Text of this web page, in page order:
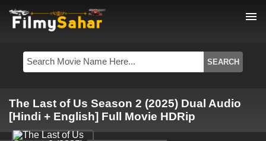
menu
The Last of Us Season 2 (2025) Dual Audio
[Hindi + English] Full Movie HDRip